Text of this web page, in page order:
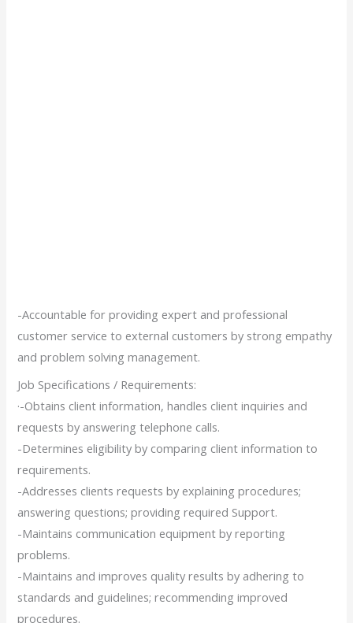
-Accountable for providing expert and professional
customer service to external customers by strong empathy
and problem solving management.
Job Specifications / Requirements:
·-Obtains client information, handles client inquiries and
requests by answering telephone calls.
-Determines eligibility by comparing client information to
requirements.
-Addresses clients requests by explaining procedures;
answering questions; providing required Support.
-Maintains communication equipment by reporting
problems.
-Maintains and improves quality results by adhering to
standards and guidelines; recommending improved
procedures.